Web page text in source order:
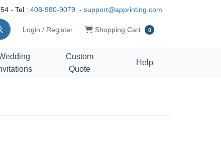
- Tel : 408-980-9079 - support@apprinting.com
Login / Register Shopping Cart
Shopping Cart 0
Custom
Quote
Help